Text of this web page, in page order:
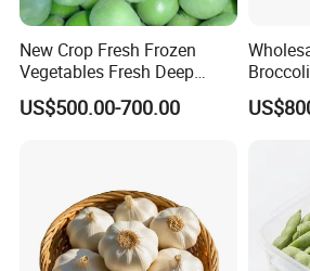
New Crop Fresh Frozen
Vegetables Fresh Deep
Frozen Green Peas
US$500.00-700.00
Root
Mixed
From